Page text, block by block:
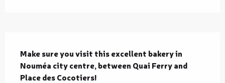
Make sure you visit this excellent bakery in
Nouméa city centre, between Quai Ferry and
Place des Cocotiers!